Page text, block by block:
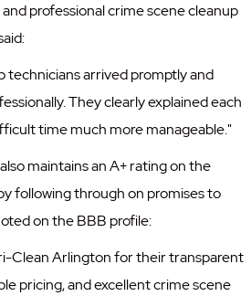
professional crime scene cleanup
technicians arrived promptly and
They clearly explained each
time much more manageable."
maintains an A+ rating on the
following through on promises to
on the BBB profile:
Clean Arlington for their transparent
pricing, and excellent crime scene